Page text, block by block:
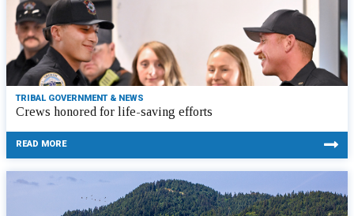
TRIBAL GOVERNMENT & NEWS
Crews honored for life-saving efforts
READ MORE